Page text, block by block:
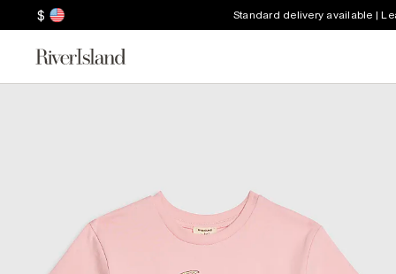
$ Standard delivery available |